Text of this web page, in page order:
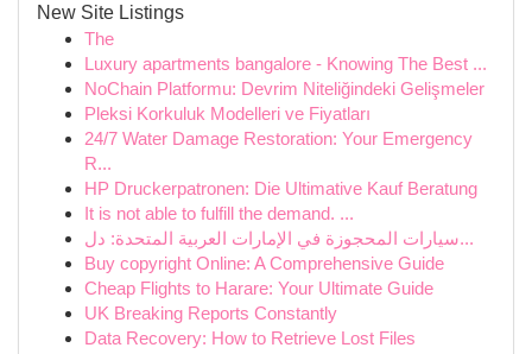
New Site Listings
The
Luxury apartments bangalore - Knowing The Best ...
NoChain Platformu: Devrim Niteliğindeki Gelişmeler
Pleksi Korkuluk Modelleri ve Fiyatları
24/7 Water Damage Restoration: Your Emergency
R...
HP Druckerpatronen: Die Ultimative Kauf Beratung
It is not able to fulfill the demand. ...
سيارات المحجوزة في الإمارات العربية المتحدة: دل...
Buy copyright Online: A Comprehensive Guide
Cheap Flights to Harare: Your Ultimate Guide
UK Breaking Reports Constantly
Data Recovery: How to Retrieve Lost Files